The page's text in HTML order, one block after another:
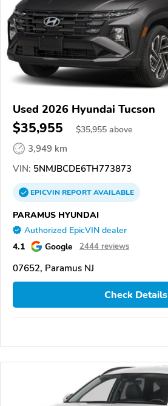
Used 2026 Hyundai Tucson
$35,955 $35,955 above
3,949 km
VIN: 5NMJBCDE6TH773873
EPICVINREPORTAVAILABLE
PARAMUS HYUNDAI
Authorized EpicVIN dealer
4.1 Google 2444 reviews
07652, Paramus NJ
Check Details